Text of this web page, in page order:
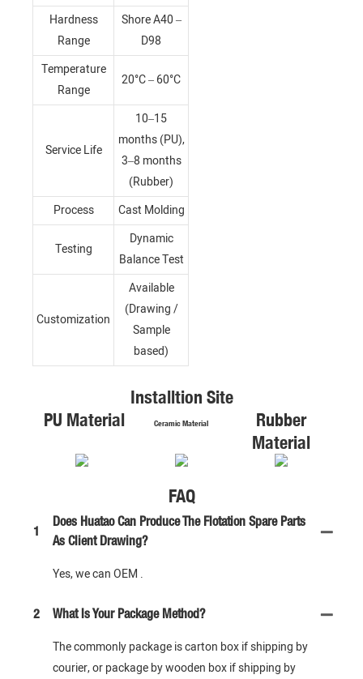
Hardness
Range
Shore A40 –
D98
Temperature
Range
20°C – 60°C
Service Life
10–15
months (PU),
3–8 months
(Rubber)
Process
Cast Molding
Testing
Dynamic
Balance Test
Customization
Available
(Drawing /
Sample
based)
Installtion Site
PU Material
Ceramic Material
Rubber
Material
FAQ
1
Does Huatao Can Produce The Flotation Spare Parts
As Client Drawing?
Yes, we can OEM .
2 What Is Your Package Method?
The commonly package is carton box if shipping by
courier, or package by wooden box if shipping by